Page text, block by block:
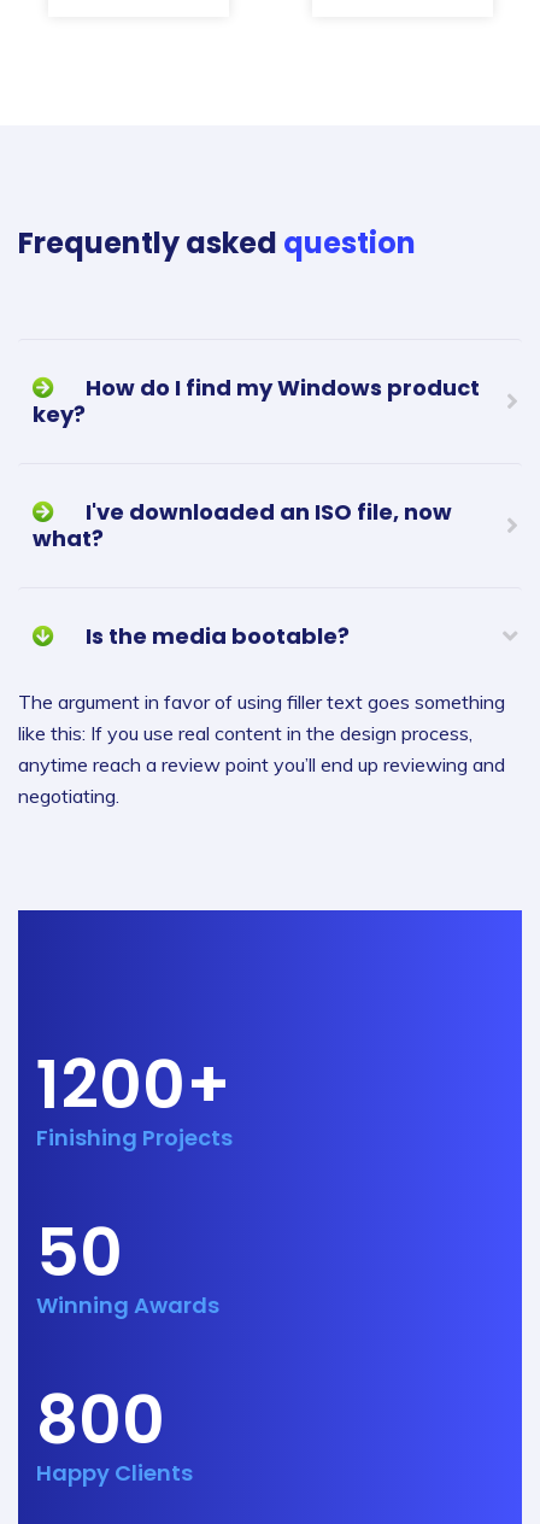
Frequently asked question
How do I find my Windows product
key?
I've downloaded an ISO file, now
what?
Is the media bootable?
The argument in favor of using filler text goes something
like this: If you use real content in the design process,
anytime reach a review point you’ll end up reviewing and
negotiating.
1200+
Finishing Projects
50
Winning Awards
800
Happy Clients